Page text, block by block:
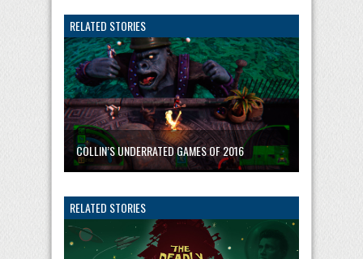
RELATED STORIES
COLLIN’S UNDERRATED GAMES OF 2016
RELATED STORIES